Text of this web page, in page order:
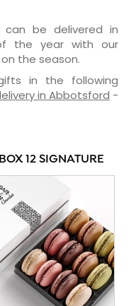
can be delivered in
the year with our
the season.
in the following
in Abbotsford -
12 SIGNATURE